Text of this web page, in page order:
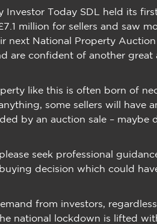
Investor Today SDL held its
million for sellers and saw
next National Property
are confident of another
like this is often born of
some sellers will have
by an auction sale – maybe
seek professional
decision which could
from investors,
national lockdown is lifted